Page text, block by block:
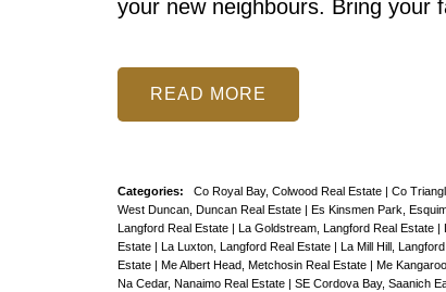
your new neighbours. Bring your
READ
Categories: Co Royal Bay, Colwood Real Estate Co
West Duncan, Duncan Real Estate
Es Kinsmen Park,
Langford Real Estate
La Goldstream, Langford Real Estate
Estate
La Luxton, Langford Real Estate La Mill Hill,
Estate
Me Albert Head, Metchosin Real Estate Me
Na Cedar, Nanaimo Real Estate
SE Cordova Bay, Saanich